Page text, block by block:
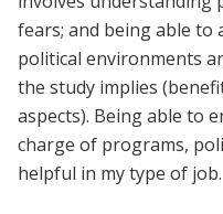
fears; and being able to
political environments
the study implies
aspects). Being able to
charge of programs,
helpful in my type of job.